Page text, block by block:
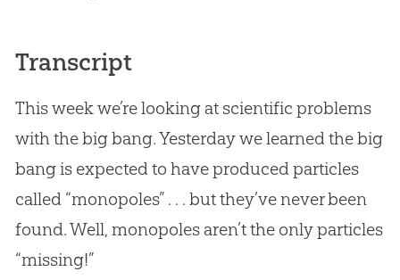
Transcript
This week we’re looking at scientific problems
with the big bang. Yesterday we learned the big
bang is expected to have produced particles
called “monopoles” . . . but they’ve never been
found. Well, monopoles aren’t the only particles
“missing!”